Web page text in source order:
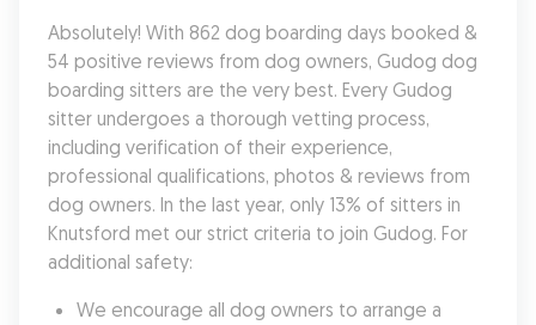
Absolutely! With 862 dog boarding days booked &
54 positive reviews from dog owners, Gudog dog
boarding sitters are the very best. Every Gudog
sitter undergoes a thorough vetting process,
including verification of their experience,
professional qualifications, photos & reviews from
dog owners. In the last year, only 13% of sitters in
Knutsford met our strict criteria to join Gudog. For
additional safety:
We encourage all dog owners to arrange a